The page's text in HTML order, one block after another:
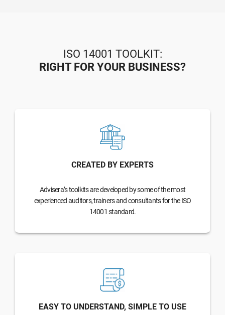
ISO 14001 TOOLKIT:
RIGHT FOR YOUR BUSINESS?
CREATED BY EXPERTS
Advisera’s toolkits are developed by some of the most
experienced auditors, trainers and consultants for the ISO
14001 standard.
EASY TO UNDERSTAND, SIMPLE TO USE